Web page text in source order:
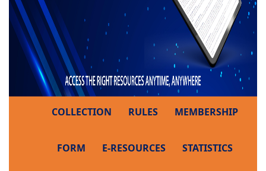
COLLECTION RULES MEMBERSHIP
FORM E-RESOURCES STATISTICS